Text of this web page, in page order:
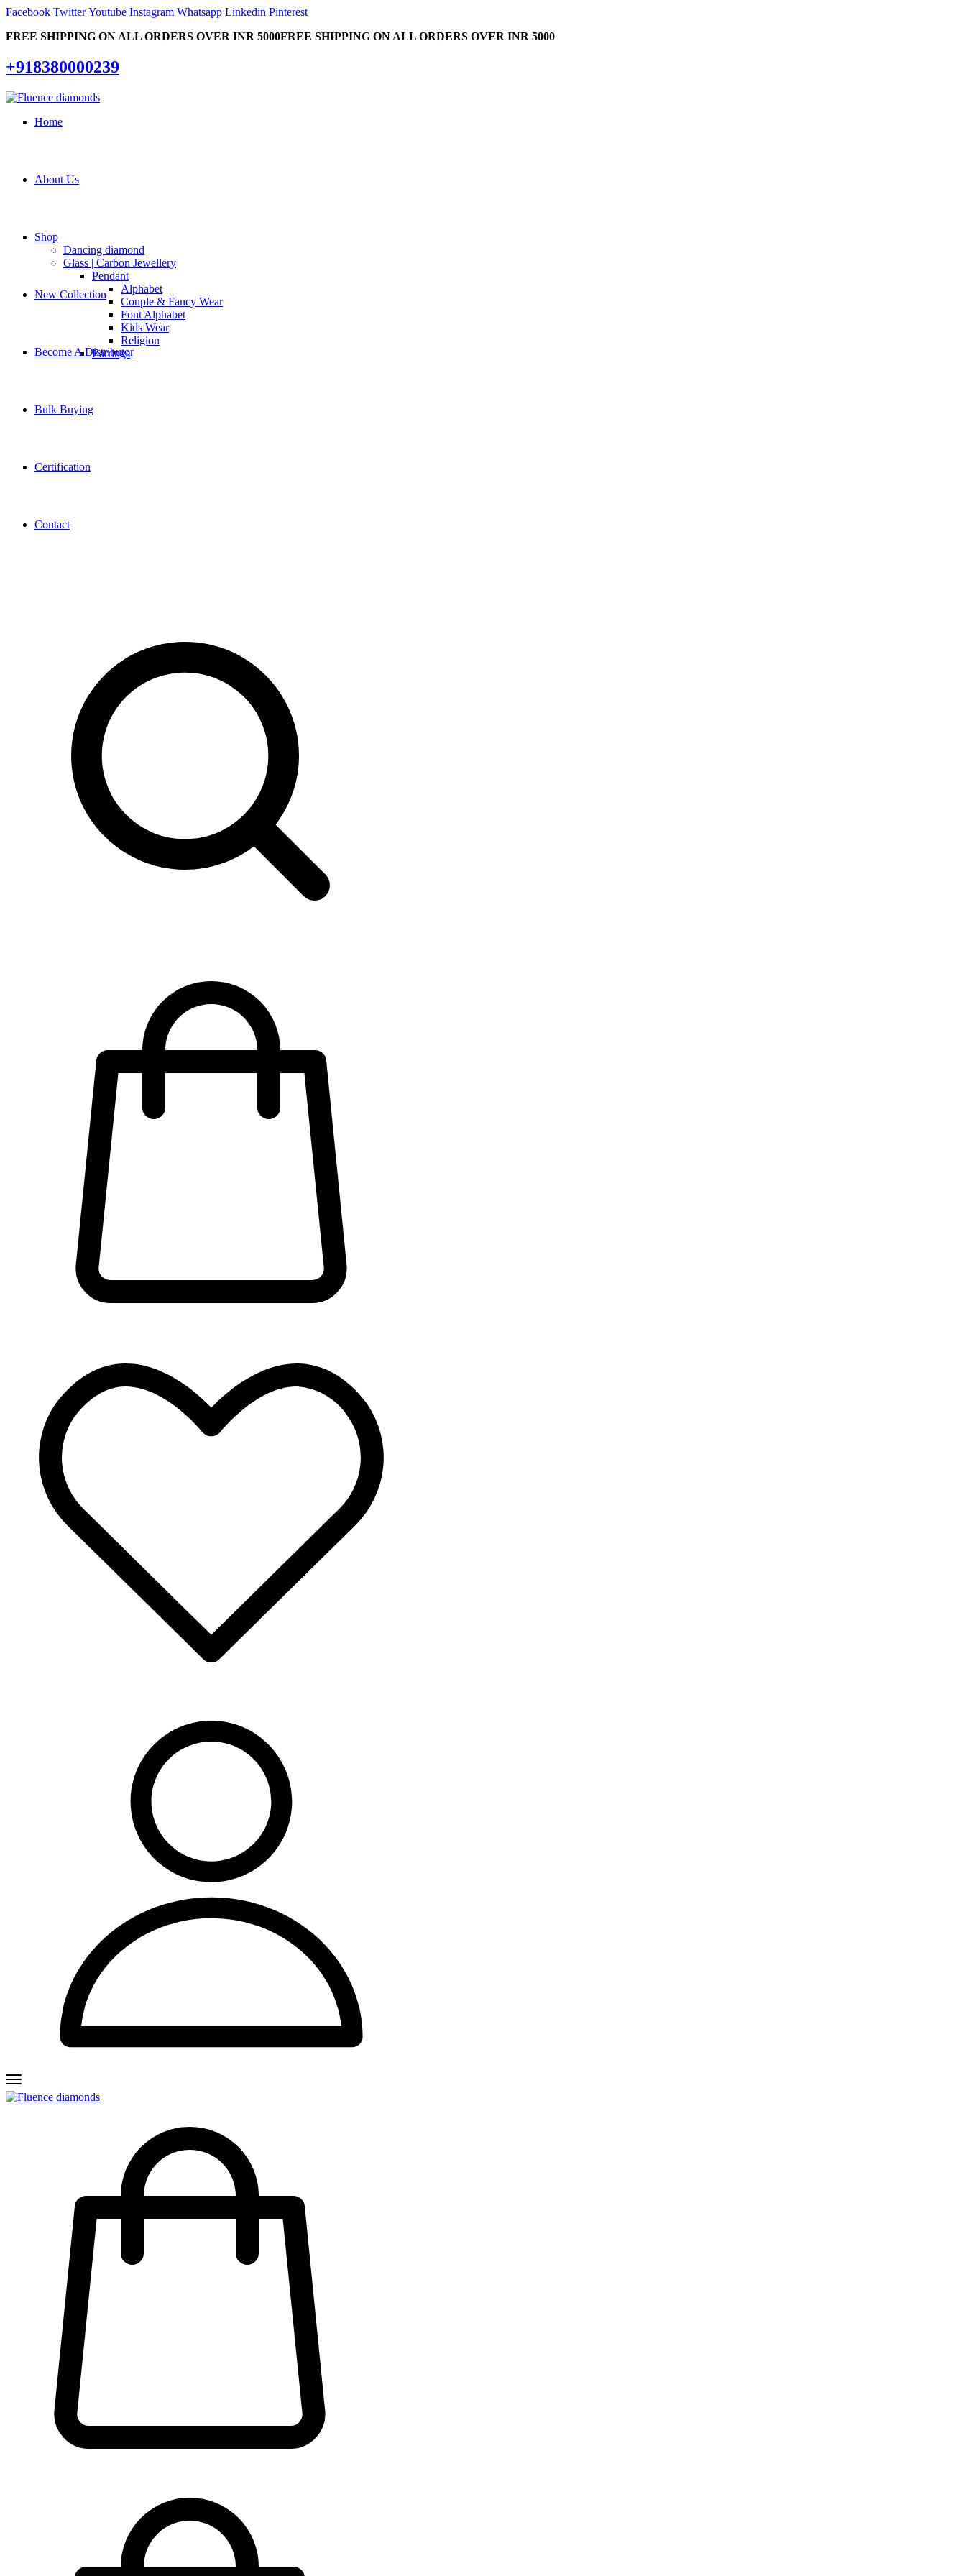
Facebook Twitter Youtube Instagram Whatsapp Linkedin Pinterest
FREE SHIPPING ON ALL ORDERS OVER INR 5000FREE SHIPPING ON ALL ORDERS OVER INR 5000
+918380000239
Home
About Us
Shop
Dancing diamond
Glass | Carbon Jewellery
Pendant
Alphabet
Couple & Fancy Wear
Font Alphabet
Kids Wear
Religion
Earrings
New Collection
Become A Distributor
Bulk Buying
Certification
Contact